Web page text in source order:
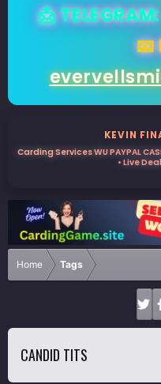
📩 TELEGRAM:
📧
KEVIN
Carding Services WU PAYPAL
• Live
Home Tags
CANDID TITS